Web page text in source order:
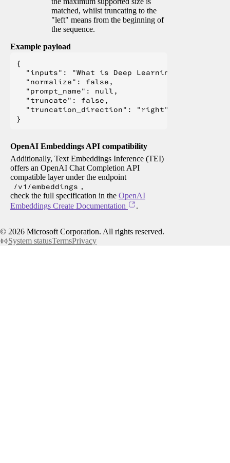
matched, whilst truncating to the
"left" means from the beginning of
the sequence.
Example payload
{
  "inputs": "What is Deep Learning?",
  "normalize": false,
  "prompt_name": null,
  "truncate": false,
  "truncation_direction": "right"
OpenAI Embeddings API compatibility
Additionally, Text Embeddings Inference (TEI)
offers an OpenAI Chat Completion API
compatible layer under the endpoint
/v1/embeddings ,
check the full specification in the OpenAI
Embeddings Create Documentation
.
© 2026 Microsoft Corporation. All rights reserved.
System statusTermsPrivacy